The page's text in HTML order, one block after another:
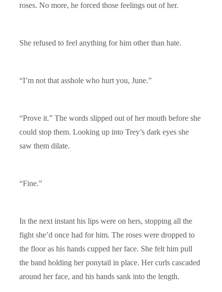
roses. No more, he forced those feelings out of her.
She refused to feel anything for him other than hate.
“I’m not that asshole who hurt you, June.”
“Prove it.” The words slipped out of her mouth before she
could stop them. Looking up into Trey’s dark eyes she
saw them dilate.
“Fine.”
In the next instant his lips were on hers, stopping all the
fight she’d once had for him. The roses were dropped to
the floor as his hands cupped her face. She felt him pull
the band holding her ponytail in place. Her curls cascaded
around her face, and his hands sank into the length.